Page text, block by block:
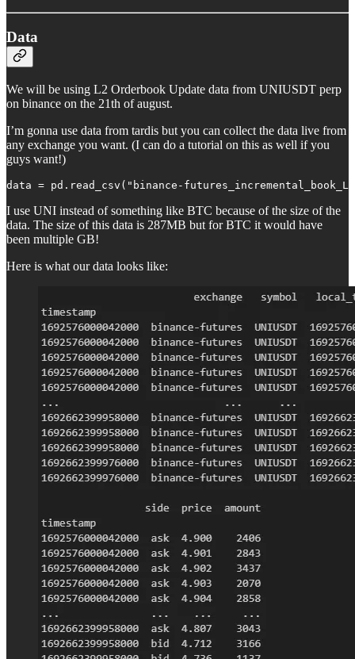
Data
We will be using L2 Orderbook Update data from UNIUSDT perp
on binance on the 21th of august.
I’m gonna use data from tardis but you can collect the data live from
any exchange you want. (I can do a tutorial on this as well if you
guys want!)
data = pd.read_csv("binance-
I use UNI instead of something like BTC because of the size of the
data. The size of this data is 287MB but for BTC it would have
been multiple GB!
Here is what our data looks like: